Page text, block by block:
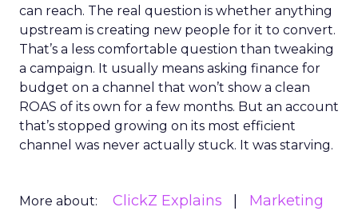
can reach. The real question is whether anything
upstream is creating new people for it to convert.
That’s a less comfortable question than tweaking
a campaign. It usually means asking finance for
budget on a channel that won’t show a clean
ROAS of its own for a few months. But an account
that’s stopped growing on its most efficient
channel was never actually stuck. It was starving.
More about: ClickZ Explains
Marketing